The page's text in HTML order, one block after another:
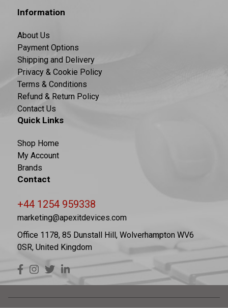
Information
About Us
Payment Options
Shipping and Delivery
Privacy & Cookie Policy
Terms & Conditions
Refund & Return Policy
Contact Us
Quick Links
Shop Home
My Account
Brands
Contact
+44 1254 959338
marketing@apexitdevices.com
Office 1178, 85 Dunstall Hill, Wolverhampton WV6
0SR, United Kingdom